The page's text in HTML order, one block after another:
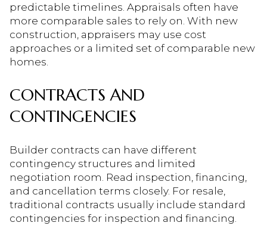
predictable timelines. Appraisals often have
more comparable sales to rely on. With new
construction, appraisers may use cost
approaches or a limited set of comparable new
homes.
CONTRACTS AND
CONTINGENCIES
Builder contracts can have different
contingency structures and limited
negotiation room. Read inspection, financing,
and cancellation terms closely. For resale,
traditional contracts usually include standard
contingencies for inspection and financing.